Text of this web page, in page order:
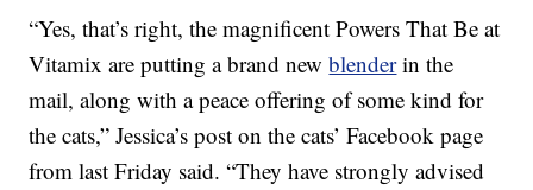
“Yes, that’s right, the magnificent Powers That Be at
Vitamix are putting a brand newblenderin the
mail, along with a peace offering of some kind for
the cats,” Jessica’s post on the cats’ Facebook page
from last Friday said. “They have strongly advised